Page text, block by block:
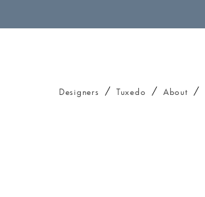
Designers Tuxedo About